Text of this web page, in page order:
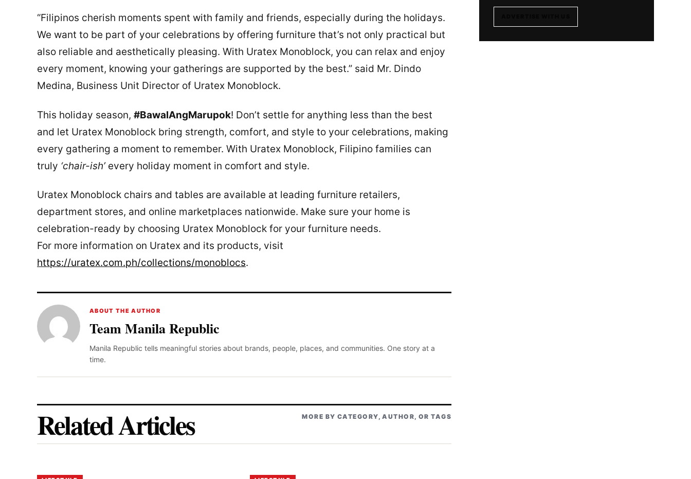
“Filipinos cherish moments spent with family and friends, especially during the holidays.
We want to be part of your celebrations by offering furniture that’s not only practical but
also reliable and aesthetically pleasing. With Uratex Monoblock, you can relax and enjoy
every moment, knowing your gatherings are supported by the best.” said Mr. Dindo
Medina, Business Unit Director of Uratex Monoblock.
This holiday season, #BawalAngMarupok! Don’t settle for anything less than the best
and let Uratex Monoblock bring strength, comfort, and style to your celebrations, making
every gathering a moment to remember. With Uratex Monoblock, Filipino families can
truly ‘chair-ish’ every holiday moment in comfort and style.
Uratex Monoblock chairs and tables are available at leading furniture retailers,
department stores, and online marketplaces nationwide. Make sure your home is
celebration-ready by choosing Uratex Monoblock for your furniture needs.
For more information on Uratex and its products, visit
https://uratex.com.ph/collections/monoblocs.
ABOUT THE AUTHOR
Team Manila Republic
Manila Republic tells meaningful stories about brands, people, places, and communities. One story at a
time.
Related Articles MORE BY CATEGORY, AUTHOR, OR TAGS